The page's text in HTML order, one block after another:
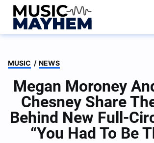
Skip
content
MUSIC / NEWS
Megan Moroney
Chesney Share
Behind New Full-
“You Had To Be